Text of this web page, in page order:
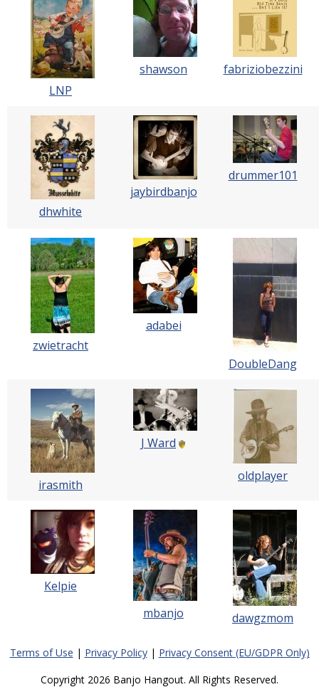
LNP
shawson fabriziobezzini
dhwhite
jaybirdbanjo
drummer101
zwietracht
adabei
DoubleDang
irasmith
J Ward
oldplayer
Kelpie
mbanjo
dawgzmom
Terms of Use | Privacy Policy| Privacy Consent (EU/GDPR Only)
Copyright 2026 Banjo Hangout. All Rights Reserved.